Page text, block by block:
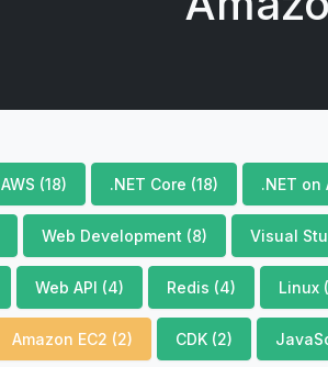
AWS (18) .NET Core (18) .NET on
Web Development (8) Visual
Web API (4) Redis (4) Linux
Amazon EC2 (2) CDK (2)